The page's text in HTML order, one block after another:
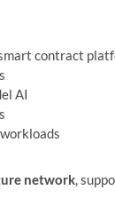
contract
AI
network,